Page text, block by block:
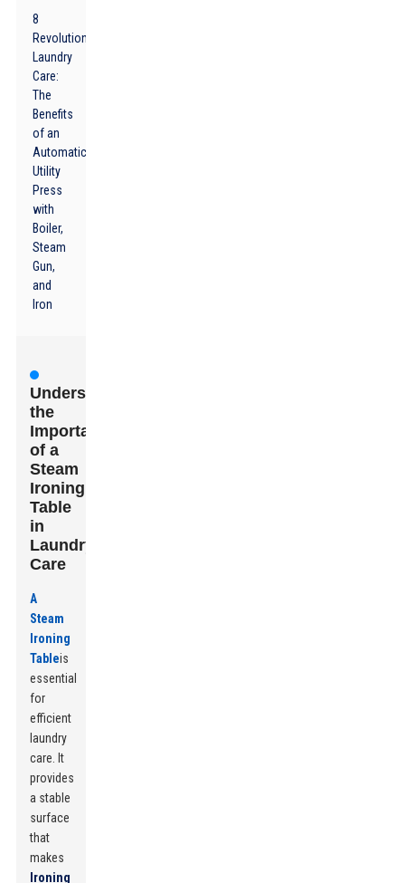
8
Revolutionizing
Laundry
Care:
The
Benefits
of an
Automatic
Utility
Press
with
Boiler,
Steam
Gun,
and
Iron
Understanding
the
Importance
of a
Steam
Ironing
Table
in
Laundry
Care
A
Steam
Ironing
Tableis
essential
for
efficient
laundry
care. It
provides
a stable
surface
that
makes
Ironing